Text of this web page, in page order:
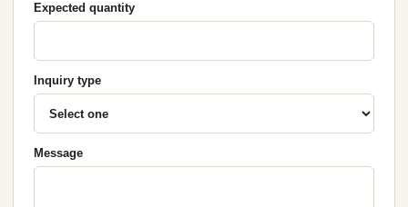
Expected quantity
Inquiry type
Message